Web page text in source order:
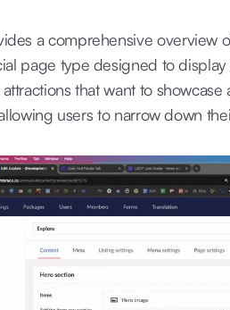
a comprehensive overview
page type designed to
that want to
users to narrow down